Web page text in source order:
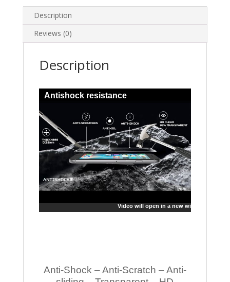
Description
Reviews (0)
Description
Antishock resistance
Video will open in a new window
Anti-Shock – Anti-Scratch – Anti-